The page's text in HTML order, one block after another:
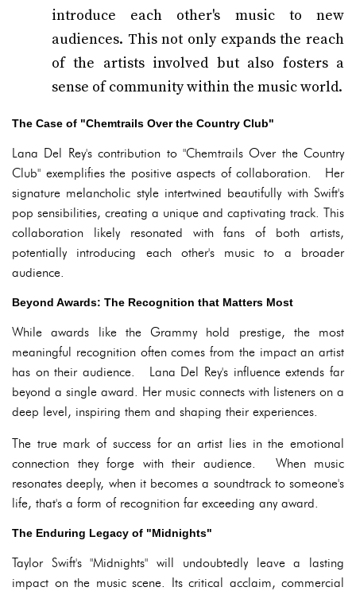
introduce each other's music to new
audiences. This not only expands the reach
of the artists involved but also fosters a
sense of community within the music world.
The Case of "Chemtrails Over the Country Club"
Lana Del Rey's contribution to "Chemtrails Over the Country
Club" exemplifies the positive aspects of collaboration. Her
signature melancholic style intertwined beautifully with Swift's
pop sensibilities, creating a unique and captivating track. This
collaboration likely resonated with fans of both artists,
potentially introducing each other's music to a broader
audience.
Beyond Awards: The Recognition that Matters Most
While awards like the Grammy hold prestige, the most
meaningful recognition often comes from the impact an artist
has on their audience. Lana Del Rey's influence extends far
beyond a single award. Her music connects with listeners on a
deep level, inspiring them and shaping their experiences.
The true mark of success for an artist lies in the emotional
connection they forge with their audience. When music
resonates deeply, when it becomes a soundtrack to someone's
life, that's a form of recognition far exceeding any award.
The Enduring Legacy of "Midnights"
Taylor Swift's "Midnights" will undoubtedly leave a lasting
impact on the music scene. Its critical acclaim, commercial